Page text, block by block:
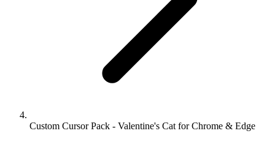
Custom Cursor Pack - Valentine's Cat for Chrome & Edge